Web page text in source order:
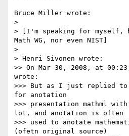
Bruce Miller wrote:
>
> [I'm speaking for myself,
Math WG, nor even NIST]
>
> Henri Sivonen wrote:
>> On Mar 30, 2008, at
wrote:
>>> But as I just replied to
for anotation
>>> presentation mathml
lot, and anotation is often
>>> used to anotate
(ofetn original source)